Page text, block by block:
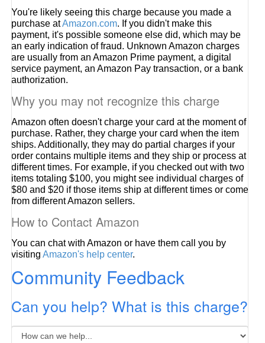
You're likely seeing this charge because you made a
purchase atAmazon.com. If you didn't make this
payment, it's possible someone else did, which may be
an early indication of fraud. Unknown Amazon charges
are usually from an Amazon Prime payment, a digital
service payment, an Amazon Pay transaction, or a bank
authorization.
Why you may not recognize this charge
Amazon often doesn't charge your card at the moment of
purchase. Rather, they charge your card when the item
ships. Additionally, they may do partial charges if your
order contains multiple items and they ship or process at
different times. For example, if you checked out with two
items totaling $100, you might see individual charges of
$80 and $20 if those items ship at different times or come
from different Amazon sellers.
How to Contact Amazon
You can chat with Amazon or have them call you by
visitingAmazon's help center.
Community Feedback
Can you help? What is this charge?